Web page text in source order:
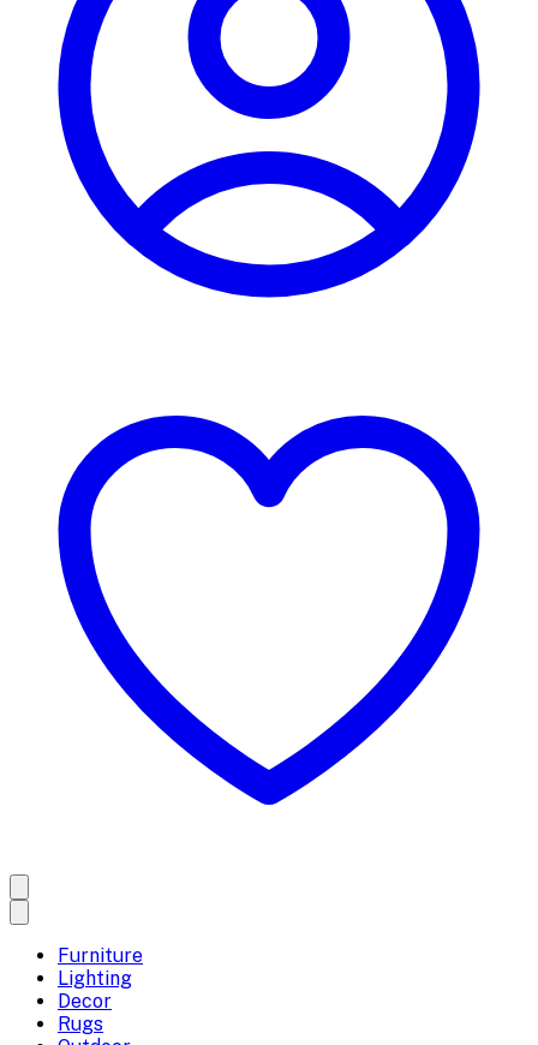
Furniture
Lighting
Decor
Rugs